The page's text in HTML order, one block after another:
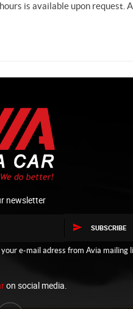
is available upon request.
newsletter
SUBSCRIBE
e-mail adress from Avia mailing
on social media.